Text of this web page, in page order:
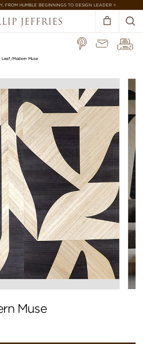
FROM HUMBLE BEGINNINGS TO DESIGN LEADER >
Leaf Modern Muse
Muse